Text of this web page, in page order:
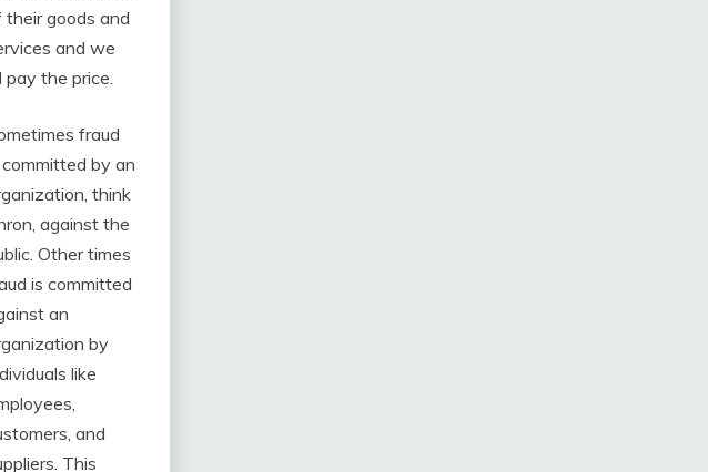
their goods and
and we
pay the price.
fraud
by an
think
against the
Other times
is committed
an
by
like
and
This